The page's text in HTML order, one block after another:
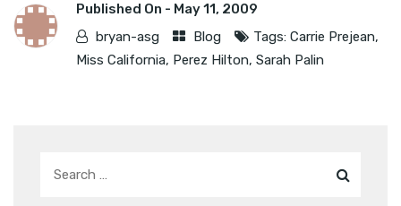
Published On - May 11, 2009
bryan-asg
Blog Tags: Carrie Prejean,
Miss California, Perez Hilton, Sarah Palin